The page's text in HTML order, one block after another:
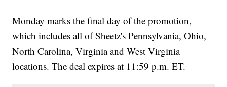
Monday marks the final day of the promotion,
which includes all of Sheetz's Pennsylvania, Ohio,
North Carolina, Virginia and West Virginia
locations. The deal expires at 11:59 p.m. ET.